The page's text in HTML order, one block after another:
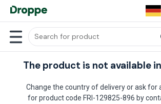
The product is not available
Change the country of delivery or ask for
for product code FRI-129825-896 by